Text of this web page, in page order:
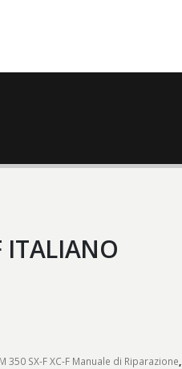
ITALIANO
350 SX-F XC-F Manuale di Riparazione,